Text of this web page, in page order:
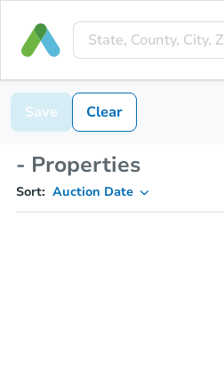
Save Clear
- Properties
Sort: Auction Date